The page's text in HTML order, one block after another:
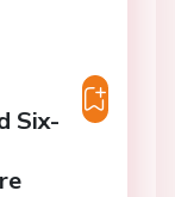
Six-